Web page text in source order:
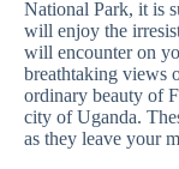
National Park, it is
will enjoy the
will encounter on
breathtaking views
ordinary beauty of
city of Uganda.
as they leave your